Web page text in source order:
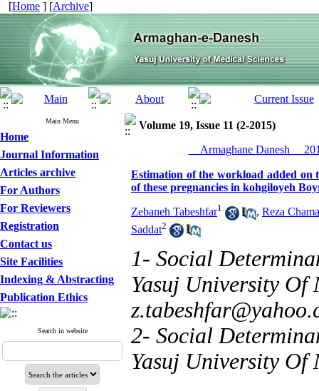
[Home ] [Archive]
Main Menu
Home
Journal Information
Articles archive
For Authors
For Reviewers
Registration
Contact us
Site Facilities
Indexing & Abstracting
Publication Ethics
Search in website
Volume 19, Issue 11 (2-2015)
__Armaghane Danesh__
Estimation of the workload added on
of these pregnancies in kohgiloyeh
Zebaneh Tabeshfar1 , Reza
Saddat2
1- Social
Yasuj University Of
2- Social
Yasuj University Of